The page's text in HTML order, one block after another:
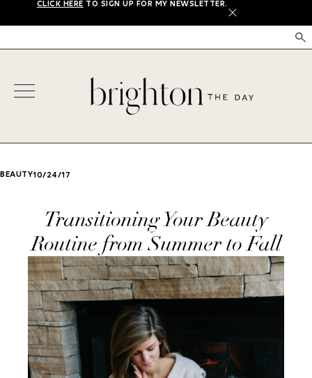
CLICK HERE TO SIGN UP FOR MY NEWSLETTER.
X
BEAUTY10/24/17
Transitioning Your Beauty
Routine from Summer to Fall